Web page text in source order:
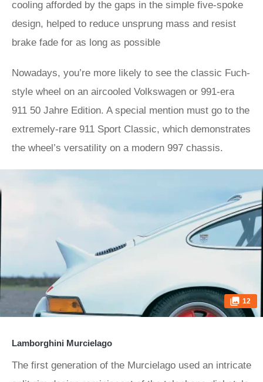
cooling afforded by the gaps in the simple five-spoke
design, helped to reduce unsprung mass and resist
brake fade for as long as possible
Nowadays, you’re more likely to see the classic Fuch-
style wheel on an aircooled Volkswagen or 991-era
911 50 Jahre Edition. A special mention must go to the
extremely-rare 911 Sport Classic, which demonstrates
the wheel’s versatility on a modern 997 chassis.
12
Lamborghini Murcielago
The first generation of the Murcielago used an intricate